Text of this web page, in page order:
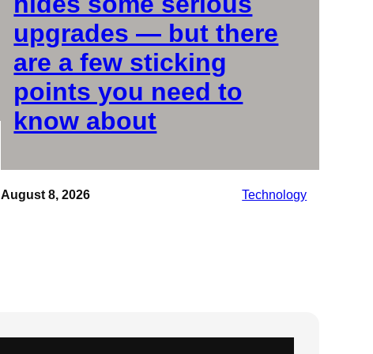
upgrades — but there
are a few sticking
points you need to
know about
August 8, 2026 Technology